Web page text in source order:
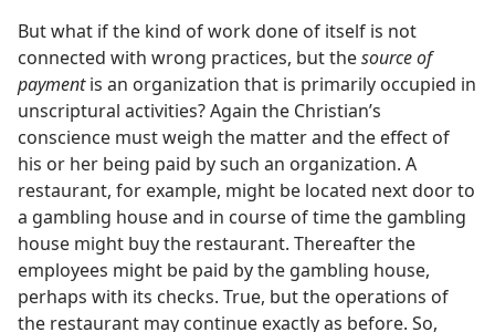
But what if the kind of work done of itself is not
connected with wrong practices, but thesource of
paymentis an organization that is primarily occupied in
unscriptural activities? Again the Christian’s
conscience must weigh the matter and the effect of
his or her being paid by such an organization. A
restaurant, for example, might be located next door to
a gambling house and in course of time the gambling
house might buy the restaurant. Thereafter the
employees might be paid by the gambling house,
perhaps with its checks. True, but the operations of
the restaurant may continue exactly as before. So,